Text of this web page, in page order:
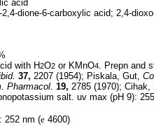
acid
dione-6-carboxylic acid; 2,4-
with H2O2 or KMnO4. Prepn and
37, 2207 (1954); Piskala, Gut,
Pharmacol. 19, 2785 (1970); Cihak,
salt. uv max (pH 9):
252 nm (e 4600)